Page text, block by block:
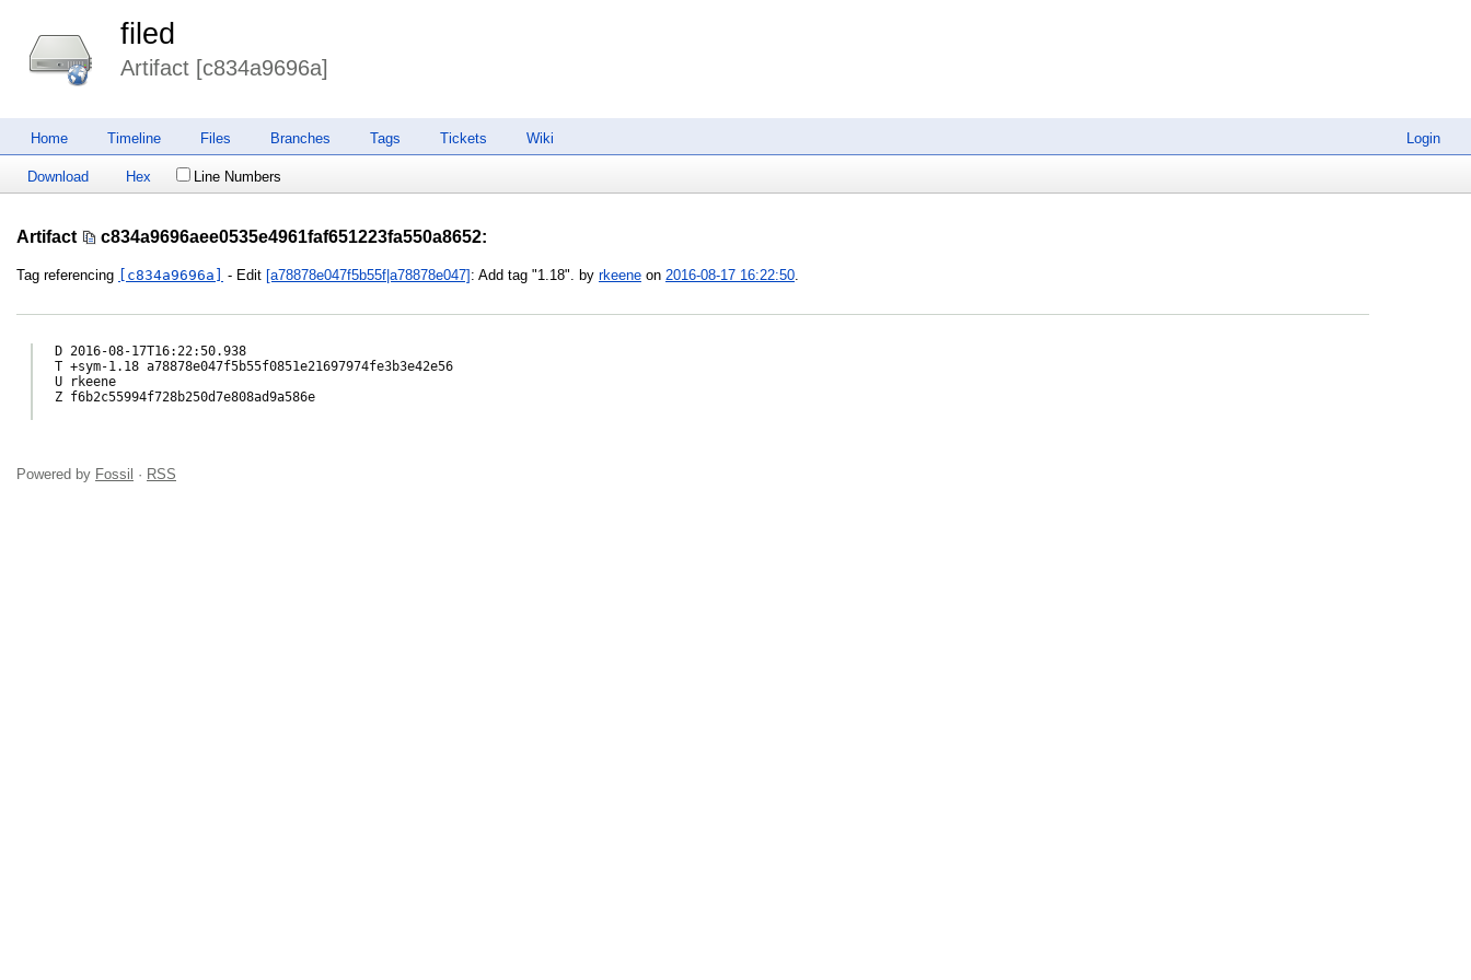
filed
Artifact [c834a9696a]
Login
Home Timeline Files Branches Tags Tickets Wiki
Download Hex Line Numbers
Artifact c834a9696aee0535e4961faf651223fa550a8652:
Tag referencing [c834a9696a] - Edit [a78878e047f5b55f|a78878e047] : Add tag "1.18". by rkeene on 2016-08-17 16:22:50
D 2016-08-17T16:22:50.938
T +sym-1.18 a78878e047f5b55f0851e21697974fe3b3e42e56
U rkeene
Z f6b2c55994f728b250d7e808ad9a586e
Powered by Fossil · RSS